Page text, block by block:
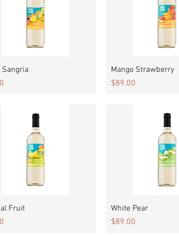
Quick View Quick View
Mango Strawberry
Price
$89.00
Quick View
Fruit
White Pear
Price
$89.00